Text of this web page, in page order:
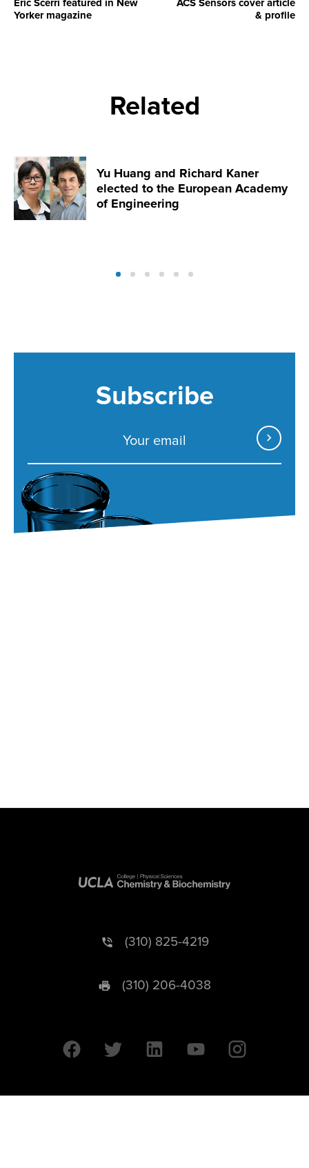
Eric Scerri featured in New
Yorker magazine
ACS Sensors cover article
& profile
Related
Yu Huang and Richard Kaner
elected to the European Academy
of Engineering
Subscribe
(310) 825-4219
(310) 206-4038